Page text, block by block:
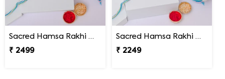
Sacred Hamsa Rakhi with Kaju Katli
₹ 2499
Sacred Hamsa Rakhi with Dodha Burfi
₹ 2249